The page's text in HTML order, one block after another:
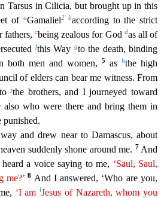
Tarsus in Cilicia, but brought up in this
of aGamaliel2 baccording to the strict
fathers,cbeing zealous for God das all of
fthis Way gto the death, binding
both men and women,5 as hthe high
of elders can bear me witness. From
tojthe brothers, and I journeyed toward
also who were there and bring them in
punished.
and drew near to Damascus, about
suddenly shone around me. 7 And
a voice saying to me, ‘Saul, Saul,
me?’ 8 And I answered, ‘Who are you,
‘I am lJesus of Nazareth, whom you